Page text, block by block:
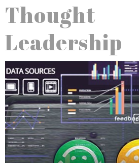
Thought
Leadership